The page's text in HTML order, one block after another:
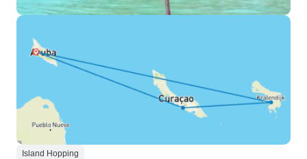
Island Hopping